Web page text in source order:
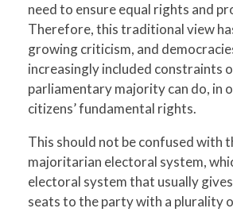
need to ensure equal rights and
Therefore, this traditional view
growing criticism, and
increasingly included constraints
parliamentary majority can do, in
citizens’ fundamental rights.
This should not be confused with
majoritarian electoral system,
electoral system that usually
seats to the party with a plurality